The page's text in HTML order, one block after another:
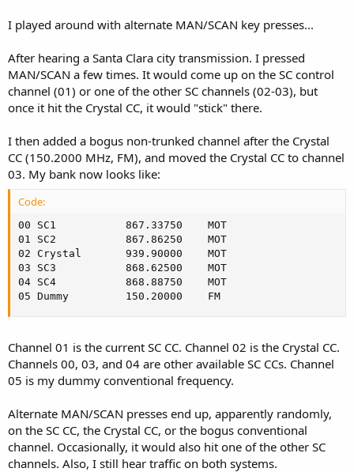
I played around with alternate MAN/SCAN key presses...
After hearing a Santa Clara city transmission. I pressed
MAN/SCAN a few times. It would come up on the SC control
channel (01) or one of the other SC channels (02-03), but
once it hit the Crystal CC, it would "stick" there.
I then added a bogus non-trunked channel after the Crystal
CC (150.2000 MHz, FM), and moved the Crystal CC to channel
03. My bank now looks like:
Code:
00 SC1         	 867.33750	  MOT
01 SC2         	 867.86250	  MOT
02 Crystal     	 939.90000	  MOT
03 SC3         	 868.62500	  MOT
04 SC4         	 868.88750	  MOT
05 Dummy    	 150.20000	  FM
Channel 01 is the current SC CC. Channel 02 is the Crystal CC.
Channels 00, 03, and 04 are other available SC CCs. Channel
05 is my dummy conventional frequency.
Alternate MAN/SCAN presses end up, apparently randomly,
on the SC CC, the Crystal CC, or the bogus conventional
channel. Occasionally, it would also hit one of the other SC
channels. Also, I still hear traffic on both systems.